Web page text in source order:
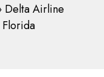
Delta Airline